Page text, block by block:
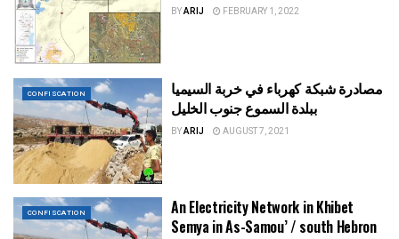
BYARIJ FEBRUARY 1, 2022
CONFISCATION
مصادرة شبكة كهرباء في خربة السيميا
ببلدة السموع جنوب الخليل
BYARIJ AUGUST 7, 2021
CONFISCATION
An Electricity Network in Khibet
Semya in As-Samou’ / south Hebron